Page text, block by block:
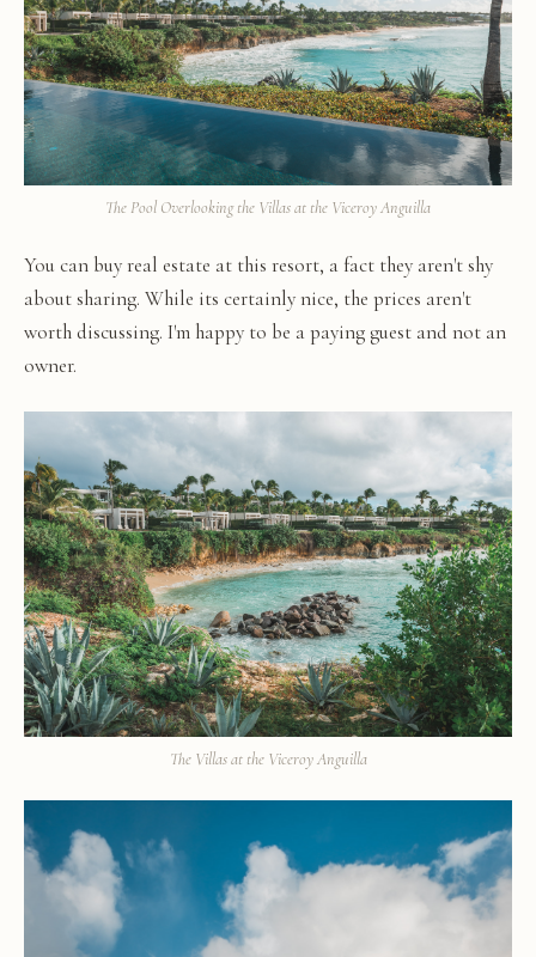
The Pool Overlooking the Villas at the Viceroy Anguilla
You can buy real estate at this resort, a fact they aren't shy
about sharing. While its certainly nice, the prices aren't
worth discussing. I'm happy to be a paying guest and not an
owner.
The Villas at the Viceroy Anguilla